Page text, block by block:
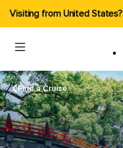
Visiting from United States?
Find a Cruise